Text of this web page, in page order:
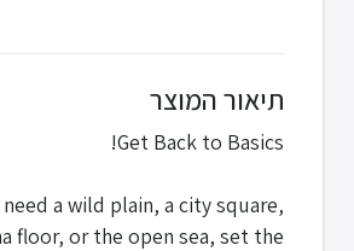
תיאור המוצר
Get Back to Basics!
a wild plain, a city square,
floor, or the open sea, set the